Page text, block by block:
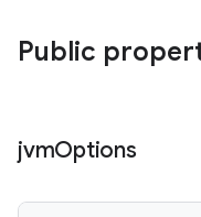
Public
jvmOptions